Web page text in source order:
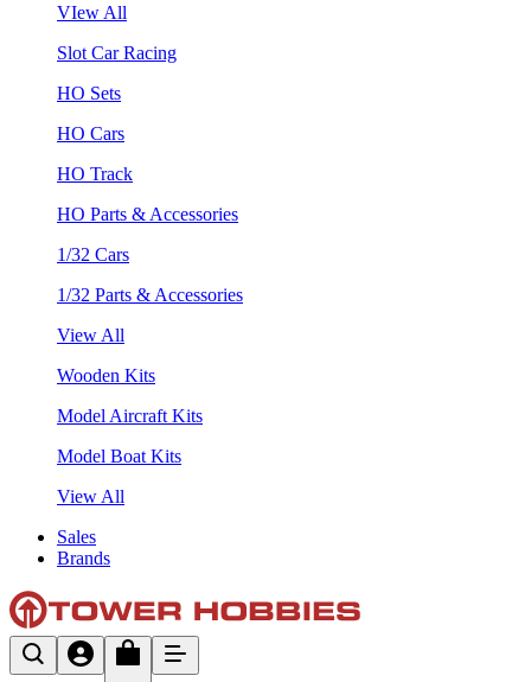
VIew All
Slot Car Racing
HO Sets
HO Cars
HO Track
HO Parts & Accessories
1/32 Cars
1/32 Parts & Accessories
View All
Wooden Kits
Model Aircraft Kits
Model Boat Kits
View All
Sales
Brands